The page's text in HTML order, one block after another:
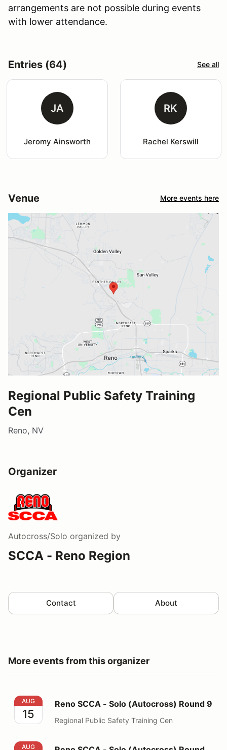
arrangements are not possible during events
with lower attendance.
Entries (64) See all
JA
Jeromy Ainsworth
RK
Rachel Kerswill
Venue More events here
Regional Public Safety Training
Cen
Reno, NV
Organizer
Autocross/Solo organized by
SCCA - Reno Region
Contact About
More events from this organizer
Reno SCCA - Solo (Autocross) Round 9
AUG
15
Reno SCCA - Solo (Autocross) Round 9
Regional Public Safety Training Cen
Reno SCCA - Solo (Autocross) Round 10
AUG